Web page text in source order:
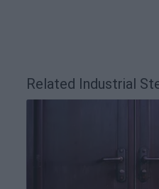
Related Industrial